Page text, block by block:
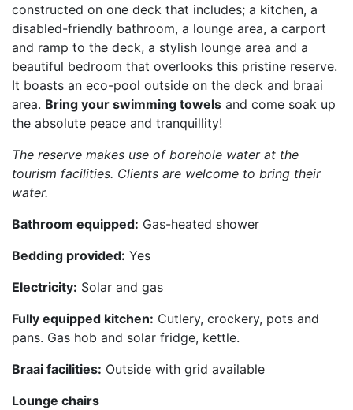
constructed on one deck that includes; a kitchen, a
disabled-friendly bathroom, a lounge area, a carport
and ramp to the deck, a stylish lounge area and a
beautiful bedroom that overlooks this pristine reserve.
It boasts an eco-pool outside on the deck and braai
area. Bring your swimming towels and come soak up
the absolute peace and tranquillity!
The reserve makes use of borehole water at the
tourism facilities. Clients are welcome to bring their
water.
Bathroom equipped: Gas-heated shower
Bedding provided: Yes
Electricity: Solar and gas
Fully equipped kitchen: Cutlery, crockery, pots and
pans. Gas hob and solar fridge, kettle.
Braai facilities: Outside with grid available
Lounge chairs